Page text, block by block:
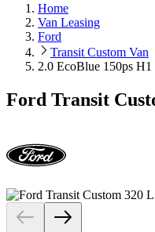
Home
Van Leasing
Ford
Transit Custom Van
2.0 EcoBlue 150ps
Ford Transit